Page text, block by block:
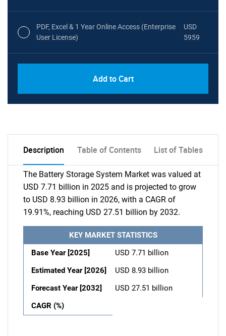
PDF, Excel & 1 Year Online Access (Enterprise
User License)
USD
5959
Add to Cart
Description Table of Contents List of Tables
The Battery Storage System Market was valued at
USD 7.71 billion in 2025 and is projected to grow
to USD 8.93 billion in 2026, with a CAGR of
19.91%, reaching USD 27.51 billion by 2032.
KEY MARKET STATISTICS
Base Year [2025]
USD 7.71 billion
Estimated Year [2026]
USD 8.93 billion
Forecast Year [2032]
USD 27.51 billion
CAGR (%)